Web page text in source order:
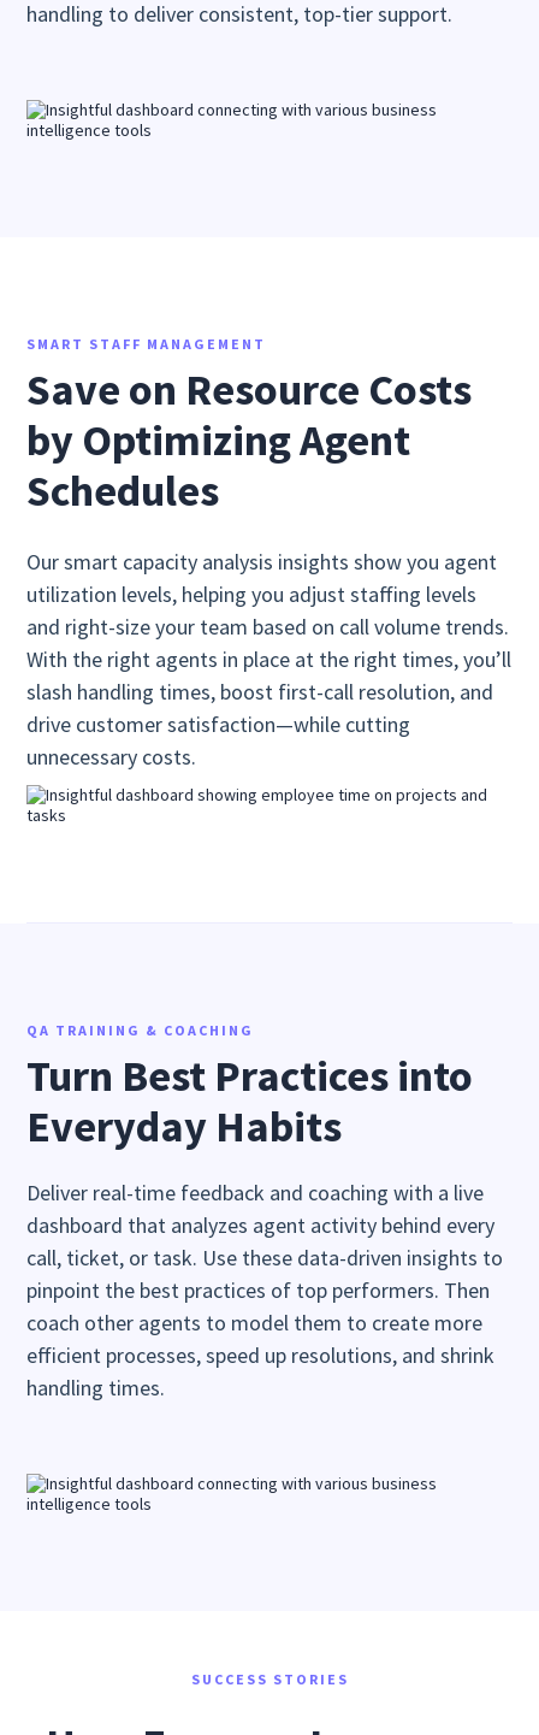
handling to deliver consistent, top-tier support.
SMART STAFF MANAGEMENT
Save on Resource Costs
by Optimizing Agent
Schedules
Our smart capacity analysis insights show you agent
utilization levels, helping you adjust staffing levels
and right-size your team based on call volume trends.
With the right agents in place at the right times, you’ll
slash handling times, boost first-call resolution, and
drive customer satisfaction—while cutting
unnecessary costs.
QA TRAINING & COACHING
Turn Best Practices into
Everyday Habits
Deliver real-time feedback and coaching with a live
dashboard that analyzes agent activity behind every
call, ticket, or task. Use these data-driven insights to
pinpoint the best practices of top performers. Then
coach other agents to model them to create more
efficient processes, speed up resolutions, and shrink
handling times.
SUCCESS STORIES